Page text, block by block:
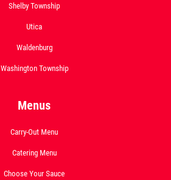
Shelby Township
Utica
Waldenburg
Washington Township
Menus
Carry-Out Menu
Catering Menu
Choose Your Sauce